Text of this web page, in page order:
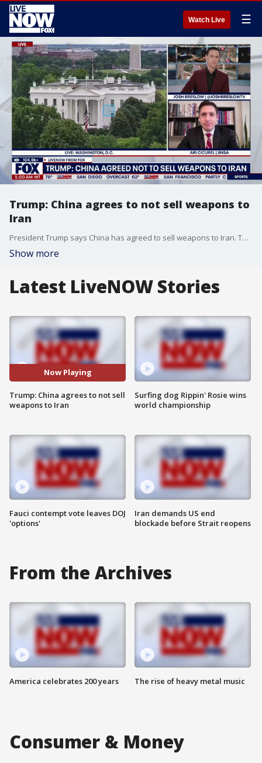
Watch Live ☰
Trump: China agrees to not sell weapons to
Iran
President Trump says China has agreed to sell weapons to Iran. This comes after high-stakes talks with Chinese President Xi Jinping. While both sides confirmed a strengthened relationship between the countries tensions over Taiwan are rising. Chinese President Xi Jinping warned Thursday of “clashes and even conflicts” with the United States over Taiwan, cautioning President Donald Trump that tensions over the Beijing-claimed island could jeopardize ties between the world’s two biggest economies. JINSA'S Ari Cicurel weighs in.
Show more
Latest LiveNOW Stories
Now Playing
Trump: China agrees to not sell
weapons to Iran
Fauci contempt vote leaves DOJ
'options'
Surfing dog Rippin' Rosie wins
world championship
Iran demands US end
blockade before Strait reopens
From the Archives
America celebrates 200 years The rise of heavy metal music
Consumer & Money